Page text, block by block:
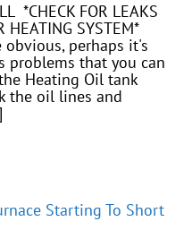
*CHECK FOR LEAKS
HEATING SYSTEM*
perhaps it's
problems that you can
Heating Oil tank
the oil lines and
Starting To Short